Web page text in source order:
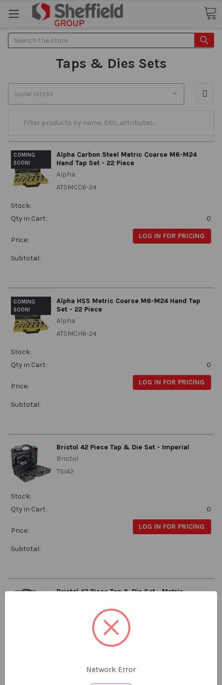
Search
Taps & Dies Sets
SHOW FILTERS
COMING
SOON!
Alpha Carbon Steel Metric Coarse M6-M24
Hand Tap Set - 22 Piece
Alpha
ATSMCC6-24
Stock:
Qty in Cart:
0
Price: LOG IN FOR PRICING
Subtotal:
COMING
SOON!
Alpha HSS Metric Coarse M6-M24 Hand Tap
Set - 22 Piece
Alpha
ATSMCH6-24
Stock:
Qty in Cart:
0
Price: LOG IN FOR PRICING
Subtotal:
Bristol 42 Piece Tap & Die Set - Imperial
Bristol
TSI42
Stock:
Qty in Cart:
0
Price: LOG IN FOR PRICING
Subtotal:
Bristol 42 Piece Tap & Die Set - Metric
Network Error